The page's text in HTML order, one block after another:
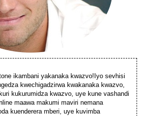
ikambani yakanaka kwazvo!Iyo sevhisi
kwechigadzirwa kwakanaka kwazvo,
kukurumidza kwazvo, uye kune vashandi
maawa makumi maviri nemana
kuenderera mberi, uye kuvimba